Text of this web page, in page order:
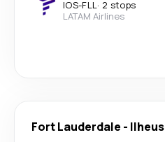
IOS-FLL· 2 stops
LATAM Airlines
Fort Lauderdale - Ilheus